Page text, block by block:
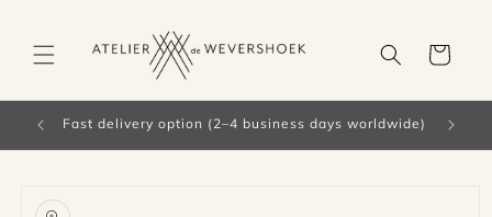
Cart
Fast delivery option (2–4 business days worldwide)
product